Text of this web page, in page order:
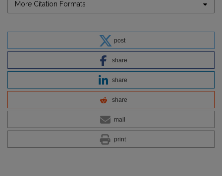
More Citation Formats
post
share
share
share
mail
print